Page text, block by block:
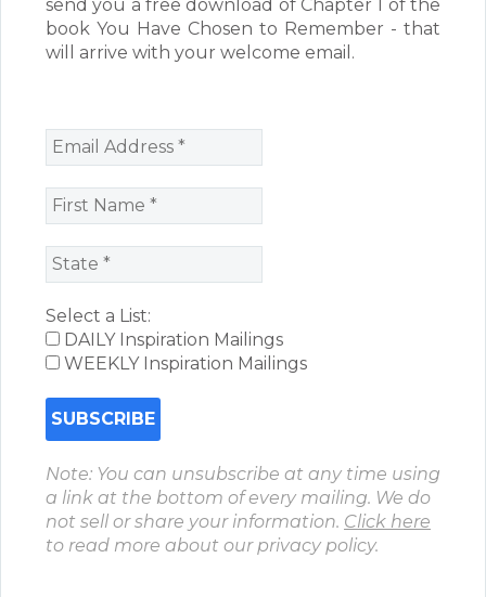
send you a free download of Chapter 1 of the
book You Have Chosen to Remember - that
will arrive with your welcome email.
Select a List:
DAILY Inspiration Mailings
WEEKLY Inspiration Mailings
Note: You can unsubscribe at any time using
a link at the bottom of every mailing. We do
not sell or share your information. Click here
to read more about our privacy policy.